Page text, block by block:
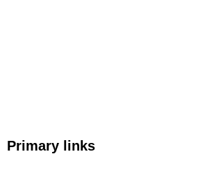
Primary links